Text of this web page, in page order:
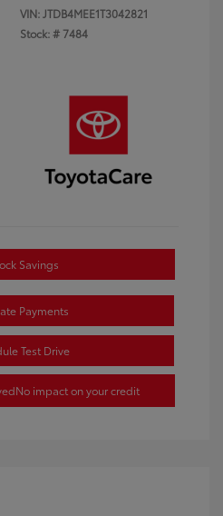
VIN:JTDB4MEE1T3042821
Stock: # 7484
Savings
Payments
Test Drive
No impact on your credit